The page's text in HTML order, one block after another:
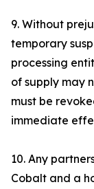
9. Without
temporary
processing
of supply may
must be
immediate
10. Any
Cobalt and a